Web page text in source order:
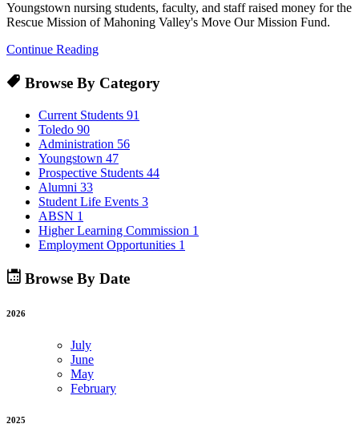
Youngstown nursing students, faculty, and staff raised money for the
Rescue Mission of Mahoning Valley's Move Our Mission Fund.
Continue Reading
Browse By Category
Current Students 91
Toledo 90
Administration 56
Youngstown 47
Prospective Students 44
Alumni 33
Student Life Events 3
ABSN 1
Higher Learning Commission 1
Employment Opportunities 1
Browse By Date
2026
July
June
May
February
2025